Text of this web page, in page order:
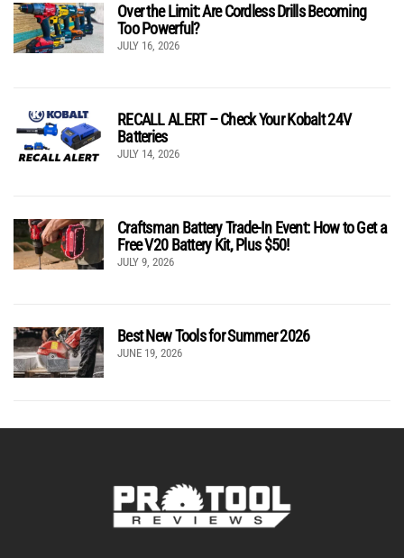
Over the Limit: Are Cordless Drills Becoming
Too Powerful?
JULY 16, 2026
RECALL ALERT – Check Your Kobalt 24V
Batteries
JULY 14, 2026
Craftsman Battery Trade-In Event: How to Get a
Free V20 Battery Kit, Plus $50!
JULY 9, 2026
Best New Tools for Summer 2026
JUNE 19, 2026